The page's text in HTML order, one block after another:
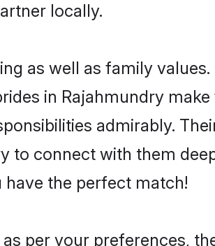
locally.
as well as family
in Rajahmundry
admirably.
to connect with them
the perfect match!
per your preferences,